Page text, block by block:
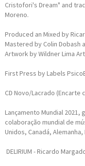
Cristofori's Dream" and
Moreno.
Produced an Mixed by
Mastered by Colin Dobash
Artwork by Wildner Lima
First Press by Labels
CD Novo/Lacrado
Lançamento Mundial 2021,
colaboração mundial de
Unidos, Canadá,
DELIRIUM - Ricardo